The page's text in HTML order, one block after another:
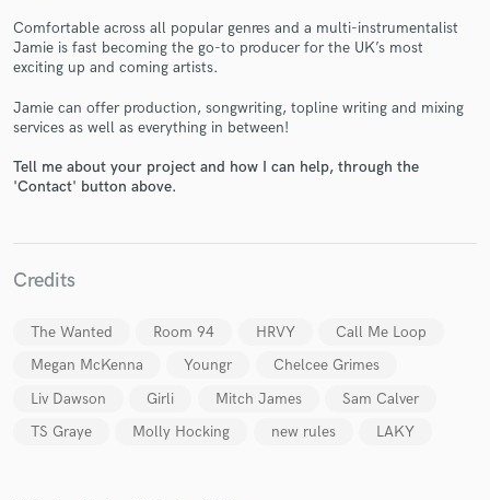
Comfortable across all popular genres and a multi-instrumentalist
Jamie is fast becoming the go-to producer for the UK’s most
exciting up and coming artists.
Jamie can offer production, songwriting, topline writing and mixing
services as well as everything in between!
Tell me about your project and how I can help, through the
'Contact' button above.
Credits
The Wanted Room 94 HRVY
Call Me Loop
Megan McKenna
Youngr
Chelcee Grimes
Liv Dawson
Girli Mitch James
Sam Calver
TS Graye
Molly Hocking new rules LAKY
Make Amazing Music
Fund and work on your project through our
secure platform. Payment is only released when